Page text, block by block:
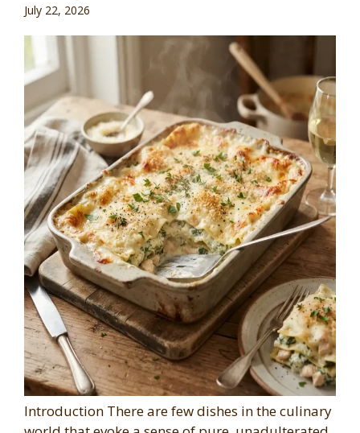
July 22, 2026
Introduction There are few dishes in the culinary